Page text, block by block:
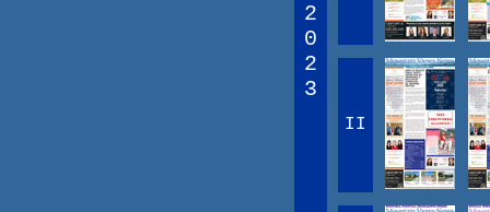
2
0
2
3
II